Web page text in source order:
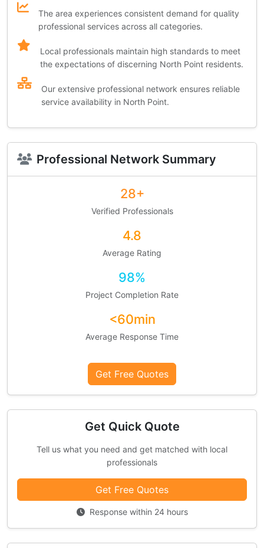
The area experiences consistent demand for quality
professional services across all categories.
Local professionals maintain high standards to meet
the expectations of discerning North Point residents.
Our extensive professional network ensures reliable
service availability in North Point.
Professional Network Summary
28+
Verified Professionals
4.8
Average Rating
98%
Project Completion Rate
<60min
Average Response Time
Get Free Quotes
Get Quick Quote
Tell us what you need and get matched with local
professionals
Get Free Quotes
Response within 24 hours